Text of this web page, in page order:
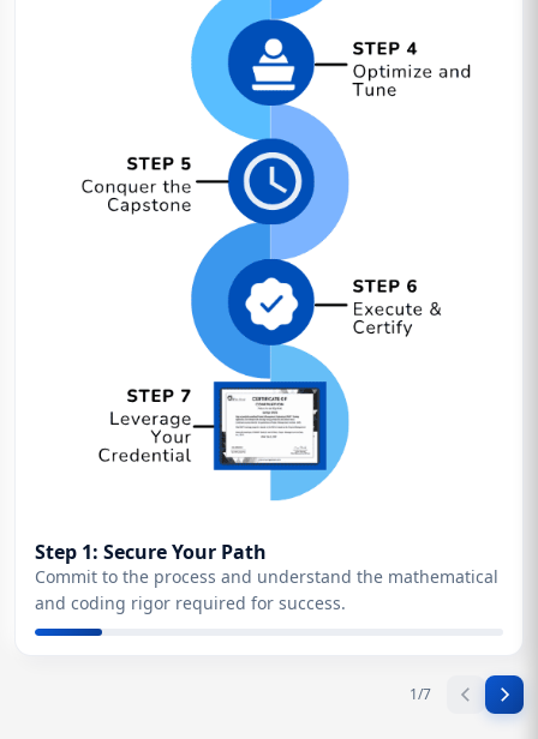
Step 1: Secure Your Path
Commit to the process and understand the mathematical
and coding rigor required for success.
1/7